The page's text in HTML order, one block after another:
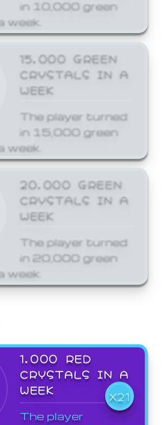
in 10,000 green
week.
15,000 GREEN
CRYSTALS IN A
WEEK
The player turned
in 15,000 green
week.
20,000 GREEN
CRYSTALS IN A
WEEK
The player turned
in 20,000 green
week.
1,000 RED
CRYSTALS IN A
WEEK
X21
The player